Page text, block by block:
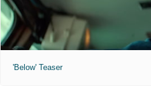
'Below' Teaser